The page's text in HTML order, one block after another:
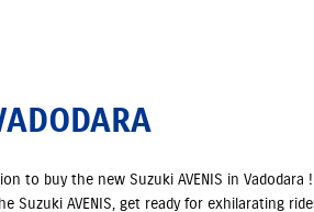
to buy the new Suzuki AVENIS in
AVENIS, get ready for exhilarating